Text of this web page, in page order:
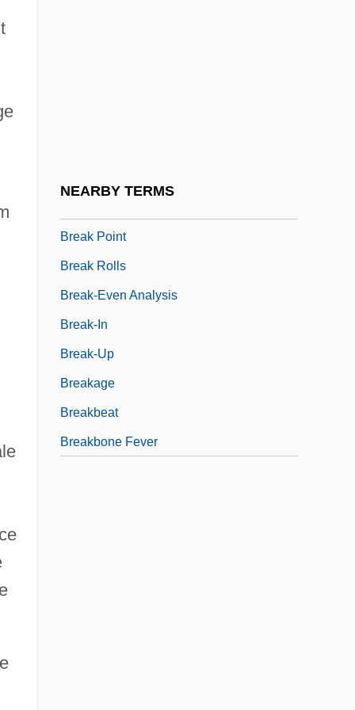
NEARBY TERMS
Break Point
Break Rolls
Break-Even Analysis
Break-In
Break-Up
Breakage
Breakbeat
Breakbone Fever